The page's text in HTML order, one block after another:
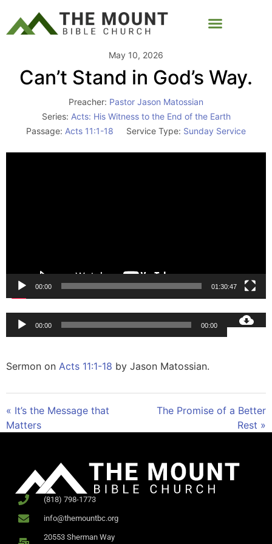
May 10, 2026
Can’t Stand in God’s Way.
Preacher: Pastor Jason Matossian
Series: Acts: His Witness to the End of the Earth
Passage: Acts 11:1-18 Service Type: Sunday Service
00:00 01:30:47
Audio
Player
00:00 00:00
Sermon on Acts 11:1-18 by Jason Matossian.
« It’s the Message that
Matters
The Promise of a Better
Rest »
(818) 798-1773
info@themountbc.org
20553 Sherman Way